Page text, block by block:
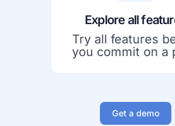
Explore all
Try all features
you commit on a
Get a demo